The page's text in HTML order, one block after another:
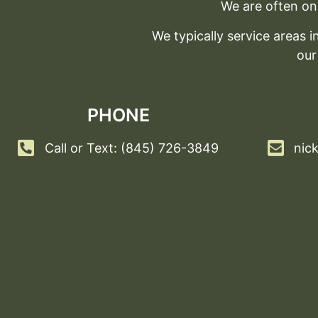
We are often
We typically service areas
PHONE
Call or Text: (845) 726-3849